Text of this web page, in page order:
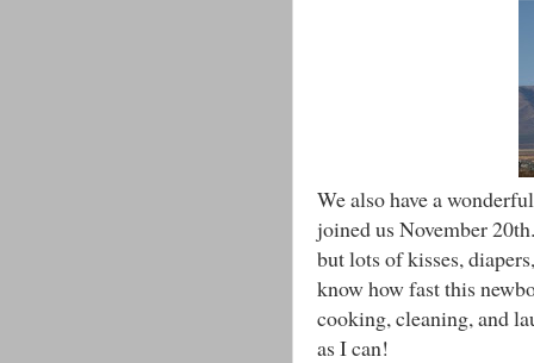
We also have a
joined us November
but lots of kisses,
know how fast this
cooking, cleaning, and
as I can!